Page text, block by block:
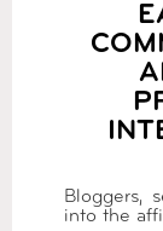
Bloggers,
into the